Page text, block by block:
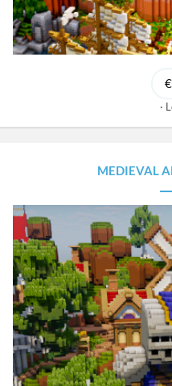
MEDIEVAL